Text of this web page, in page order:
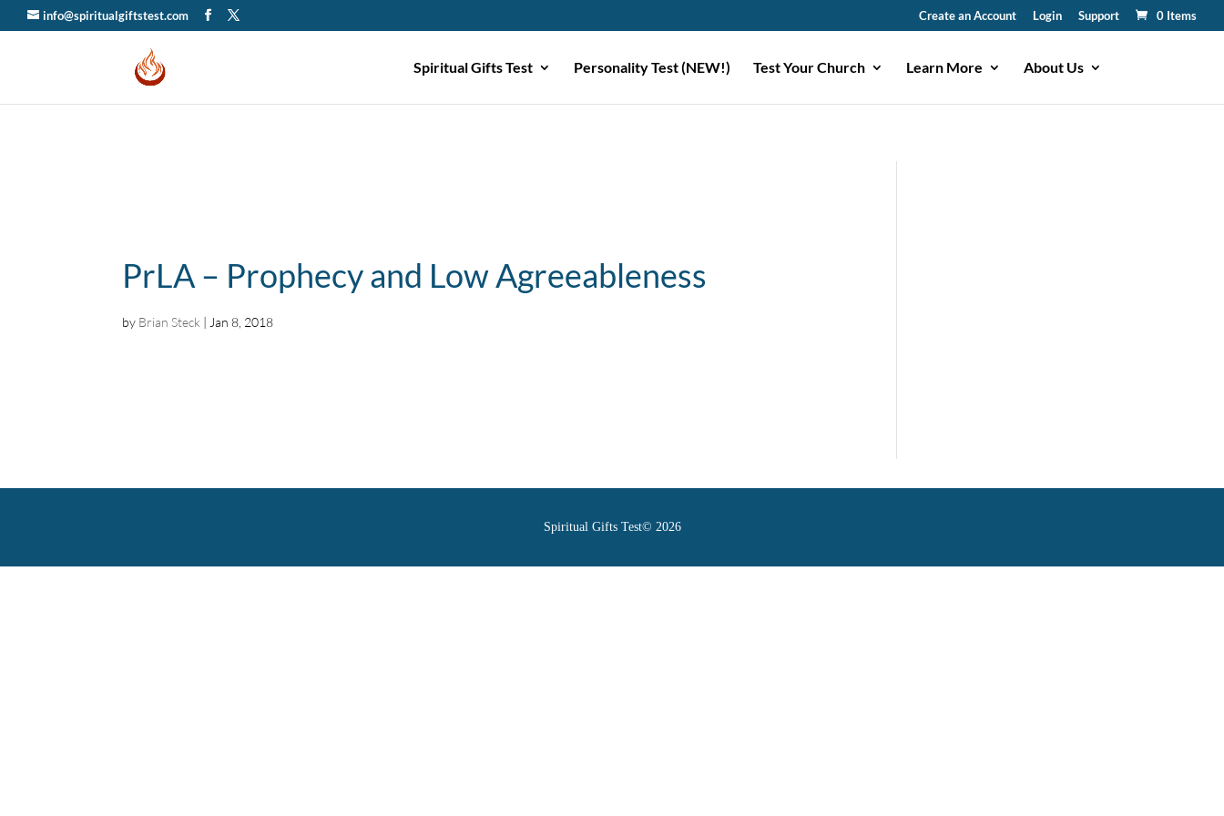
info@spiritualgiftstest.com Create an Account Login Support 0 Items
Spiritual Gifts Test Personality Test (NEW!) Test Your Church Learn More About Us
PrLA – Prophecy and Low Agreeableness
by Brian Steck | Jan 8, 2018
Spiritual Gifts Test© 2026